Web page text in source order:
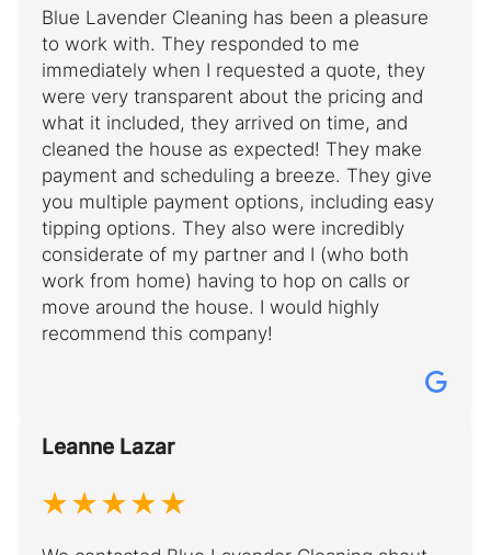
Blue Lavender Cleaning has been a pleasure
to work with. They responded to me
immediately when I requested a quote, they
were very transparent about the pricing and
what it included, they arrived on time, and
cleaned the house as expected! They make
payment and scheduling a breeze. They give
you multiple payment options, including easy
tipping options. They also were incredibly
considerate of my partner and I (who both
work from home) having to hop on calls or
move around the house. I would highly
recommend this company!
Leanne Lazar